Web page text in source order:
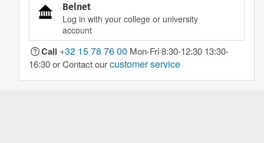
Belnet
Log in with your college or university
account
Call +32 15 78 76 00 Mon-Fri 8:30-12:30 13:30-
16:30 or Contact ourcustomer service